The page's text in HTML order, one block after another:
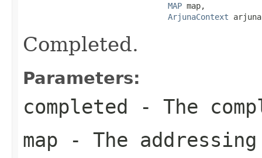
MAP map,
ArjunaContext
Completed.
Parameters:
completed - The
map - The